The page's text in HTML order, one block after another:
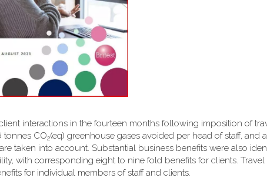
interactions in the fourteen months following imposition of
tonnes CO2(eq) greenhouse gases avoided per head of staff, and
taken into account. Substantial business benefits were also
with corresponding eight to nine fold benefits for clients.
for individual members of staff and clients.